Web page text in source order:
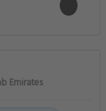
Emirates